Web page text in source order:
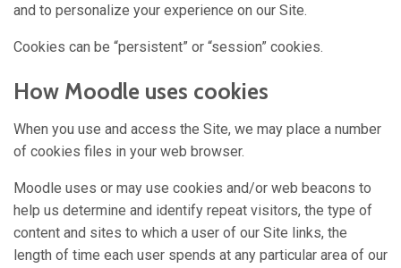
and to personalize your experience on our Site.
Cookies can be “persistent” or “session” cookies.
How Moodle uses cookies
When you use and access the Site, we may place a number
of cookies files in your web browser.
Moodle uses or may use cookies and/or web beacons to
help us determine and identify repeat visitors, the type of
content and sites to which a user of our Site links, the
length of time each user spends at any particular area of our